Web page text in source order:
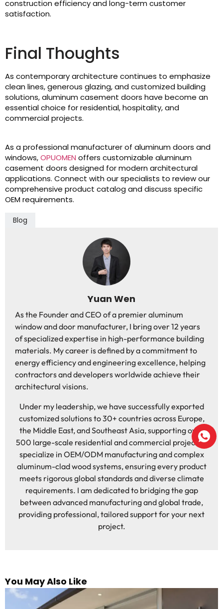
construction efficiency and long-term customer
satisfaction.
Final Thoughts
As contemporary architecture continues to emphasize
clean lines, generous glazing, and customized building
solutions, aluminum casement doors have become an
essential choice for residential, hospitality, and
commercial projects.
As a professional manufacturer of aluminum doors and
windows,OPUOMEN offers customizable aluminum
casement doors designed for modern architectural
applications. Connect with our specialists to review our
comprehensive product catalog and discuss specific
OEM requirements.
Blog
Yuan Wen
As the Founder and CEO of a premier aluminum
window and door manufacturer, I bring over 12 years
of specialized expertise in high-performance building
materials. My career is defined by a commitment to
energy efficiency and engineering excellence, helping
contractors and developers worldwide achieve their
architectural visions.
Under my leadership, we have successfully exported
customized solutions to 30+ countries across Europe,
the Middle East, and Southeast Asia, supporting over
500 large-scale residential and commercial projects. I
specialize in OEM/ODM manufacturing and complex
aluminum-clad wood systems, ensuring every product
meets rigorous global standards and diverse climate
requirements. I am dedicated to bridging the gap
between advanced manufacturing and global trade,
providing professional, tailored support for your next
project.
You May Also Like